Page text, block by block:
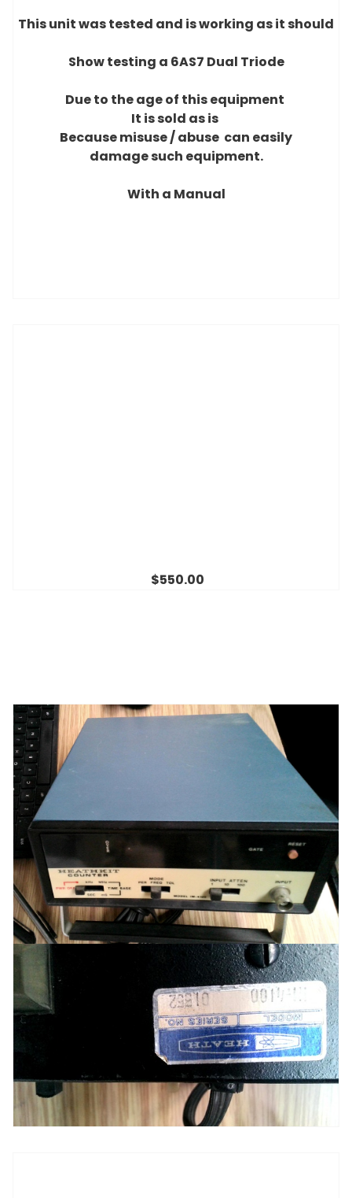
This unit was tested and is working as it should
Show testing a 6AS7 Dual Triode
Due to the age of this equipment
It is sold as is
Because misuse / abuse can easily
damagesuch equipment.
With a Manual
$550.00